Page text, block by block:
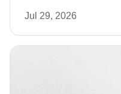
Jul 29, 2026